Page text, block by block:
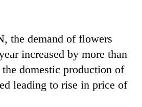
the demand of flowers
increased by more than
domestic production of
leading to rise in price of